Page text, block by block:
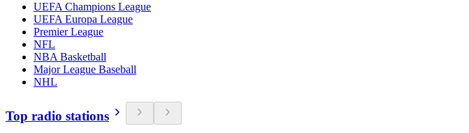
UEFA Champions League
UEFA Europa League
Premier League
NFL
NBA Basketball
Major League Baseball
NHL
Top radio stations